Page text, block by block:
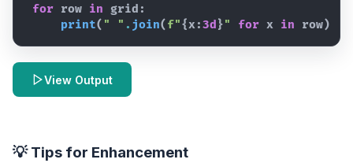
for row in grid :
print( " " . join( f"{x:3d }" for x in row)
View Output
💡 Tips for Enhancement